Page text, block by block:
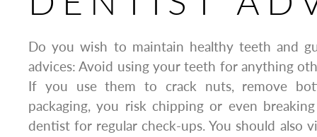
Do you wish to maintain healthy teeth and
advices: Avoid using your teeth for anything
If you use them to crack nuts, remove
packaging, you risk chipping or even
dentist for regular check-ups. You should also